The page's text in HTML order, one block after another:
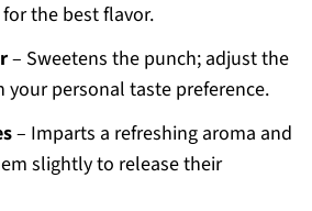
the best flavor.
– Sweetens the punch; adjust the
your personal taste preference.
– Imparts a refreshing aroma and
slightly to release their